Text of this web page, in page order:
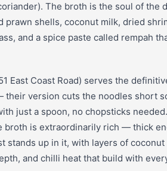
The broth is the soul of the
prawn shells, coconut milk, dried
and a spice paste called rempah
East Coast Road) serves the
their version cuts the noodles short
just a spoon, no chopsticks
broth is extraordinarily rich — thick
stands up in it, with layers of coconut
and chilli heat that build with